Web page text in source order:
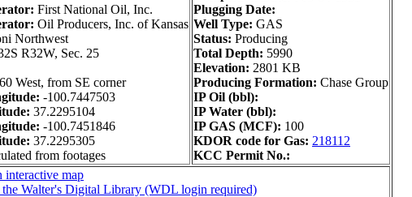
First National Oil, Inc.
Oil Producers, Inc. of Kansas
Northwest
R32W, Sec. 25
West, from SE corner
-100.7447503
37.2295104
-100.7451846
37.2295305
from footages
Plugging Date:
Well Type: GAS
Status: Producing
Total Depth: 5990
Elevation: 2801 KB
Producing Formation: Chase Group
IP Oil (bbl):
IP Water (bbl):
IP GAS (MCF): 100
KDOR code for Gas: 218112
KCC Permit No.:
map
Walter's Digital Library (WDL login required)